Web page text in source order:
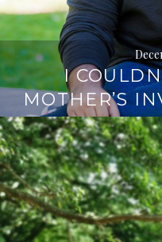
I
MOTHER’S